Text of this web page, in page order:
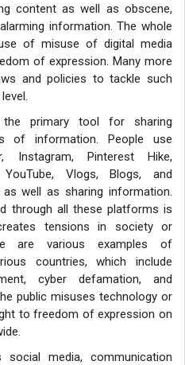
content as well as obscene,
information. The whole
of misuse of digital media
of expression. Many more
and policies to tackle such
primary tool for sharing
of information. People use
Instagram, Pinterest Hike,
Vlogs, Blogs, and
well as sharing information.
through all these platforms is
tensions in society or
are various examples of
countries, which include
cyber defamation, and
public misuses technology or
to freedom of expression on
social media, communication